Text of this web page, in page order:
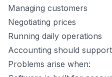
Managing customers
Negotiating prices
Running daily operations
Accounting should
Problems arise when: